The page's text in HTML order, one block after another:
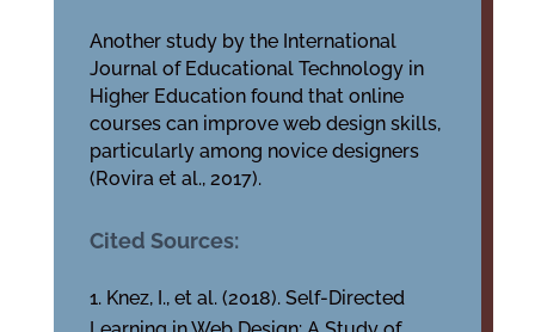
Another study by the International
Journal of Educational Technology in
Higher Education found that online
courses can improve web design skills,
particularly among novice designers
(Rovira et al., 2017).
Cited Sources:
Knez, I., et al. (2018). Self-Directed